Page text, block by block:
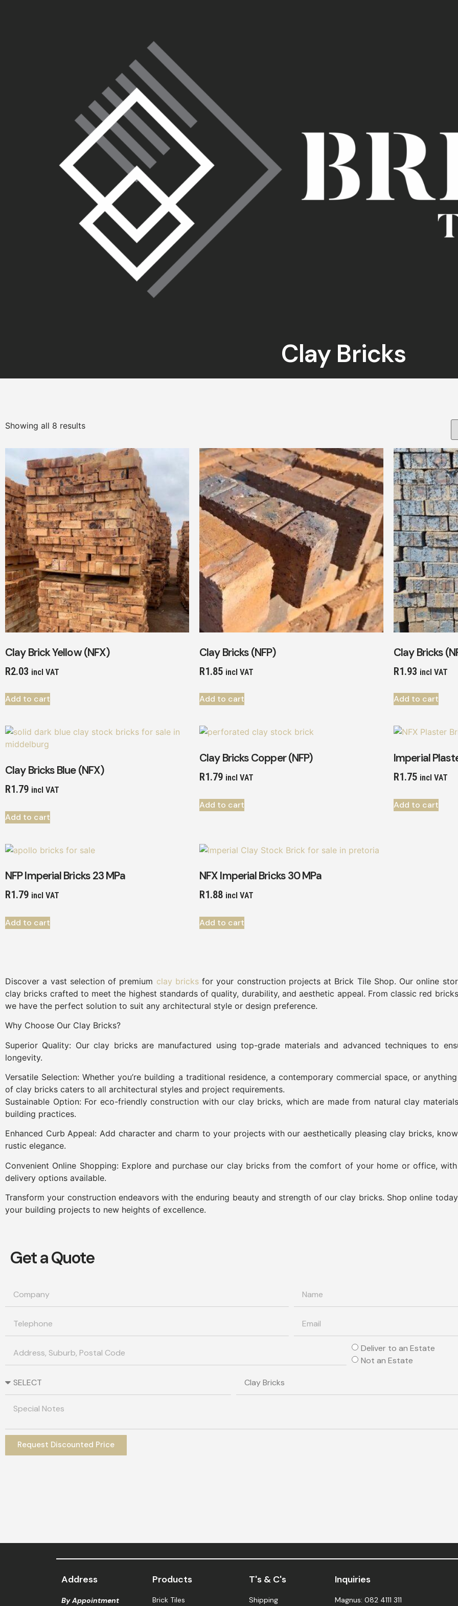
Clay Bricks
Showing all 8 results
Clay Brick Yellow (NFX)
R2.03 incl VAT
Add to cart
Clay Bricks (NFP)
R1.85 incl VAT
Add to cart
Clay Bricks
R1.93 incl VAT
Add to cart
Clay Bricks Blue (NFX)
R1.79 incl VAT
Add to cart
Clay Bricks Copper (NFP)
R1.79 incl VAT
Add to cart
Imperial
R1.75 incl VAT
Add to cart
NFP Imperial Bricks 23 MPa
R1.79 incl VAT
Add to cart
NFX Imperial Bricks 30 MPa
R1.88 incl VAT
Add to cart
Discover a vast selection of premium clay bricksfor your construction projects at Brick Tile Shop. Our online
clay bricks crafted to meet the highest standards of quality, durability, and aesthetic appeal. From classic red
we have the perfect solution to suit any architectural style or design preference.
Why Choose Our Clay Bricks?
Superior Quality: Our clay bricks are manufactured using top-grade materials and advanced techniques to
longevity.
Versatile Selection: Whether you’re building a traditional residence, a contemporary commercial space, or
of clay bricks caters to all architectural styles and project requirements.
Sustainable Option: For eco-friendly construction with our clay bricks, which are made from natural clay
building practices.
Enhanced Curb Appeal: Add character and charm to your projects with our aesthetically pleasing clay bricks,
rustic elegance.
Convenient Online Shopping: Explore and purchase our clay bricks from the comfort of your home or office,
delivery options available.
Transform your construction endeavors with the enduring beauty and strength of our clay bricks. Shop online
your building projects to new heights of excellence.
Get a Quote
Deliver to an Estate
Not an Estate
Request Discounted Price
Address
By Appointment
Products
Brick Tiles
T's & C's
Shipping
Inquiries
Magnus: 082 4111 311